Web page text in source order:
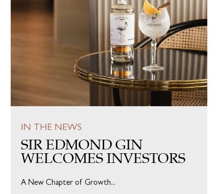
IN THE NEWS
SIR EDMOND GIN
WELCOMES INVESTORS
A New Chapter of Growth...